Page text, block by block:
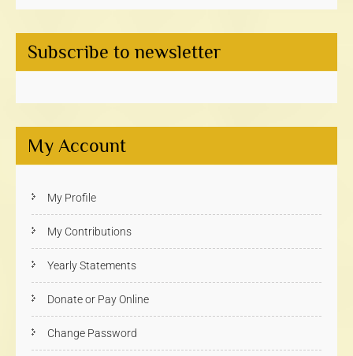
Subscribe to newsletter
My Account
My Profile
My Contributions
Yearly Statements
Donate or Pay Online
Change Password